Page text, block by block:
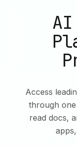
AI
Access
through
read docs,